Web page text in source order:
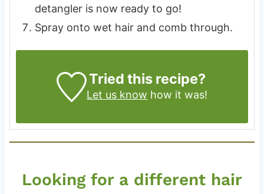
detangler is now ready to go!
Spray onto wet hair and comb through.
Tried this recipe?
Let us know how it was!
Looking for a different hair